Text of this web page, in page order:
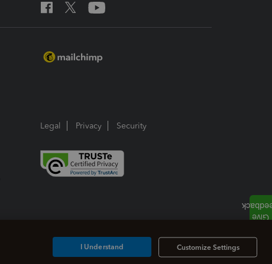
Legal Privacy Security
Customize Settings
I Understand